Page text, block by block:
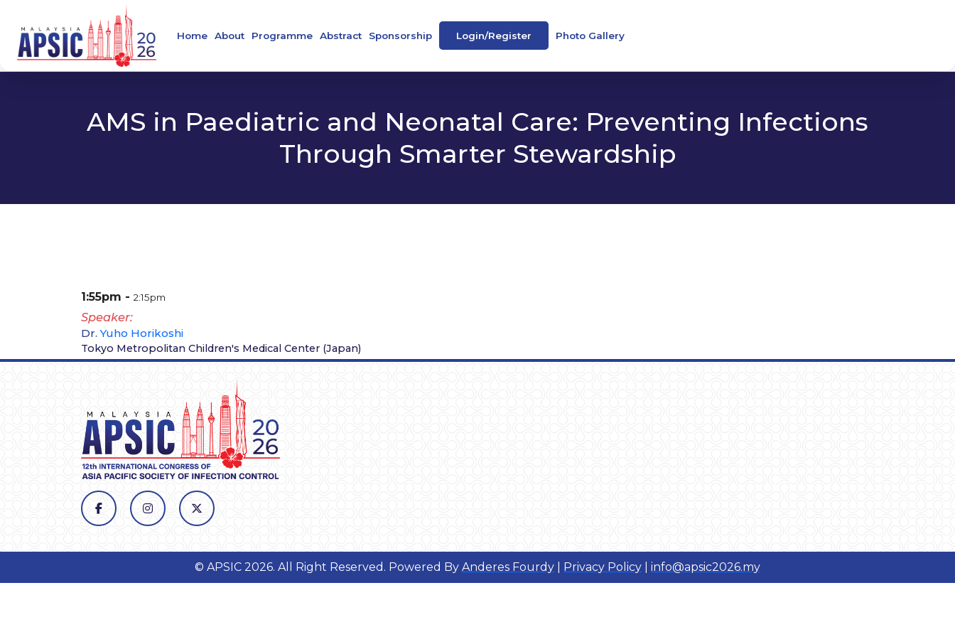
Home About
Welcome Message
About MSIDC
About Collaborating Societies
Programme
Main Conference
Abstract
Abstract Book
Sponsorship
Our Sponsors
Login/Register Photo Gallery
AMS in Paediatric and Neonatal Care: Preventing Infections
Through Smarter Stewardship
1:55pm 2:15pm
Dr. Yuho Horikoshi
Speaker
Tokyo Metropolitan Children's Medical Center (Japan)
© APSIC 2026. All Right Reserved. Powered By Anderes Fourdy Privacy Policy info@apsic2026.my